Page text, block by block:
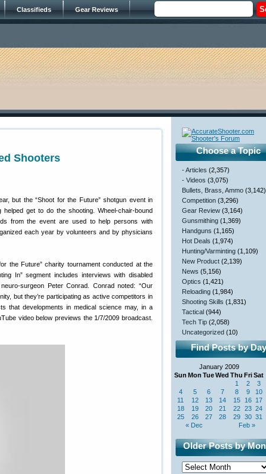
Classifieds Gear Reviews
Shooters
but the “Shoot for the Future” shotgun event in
get to do the shooting. Wheel-chair-bound
from the event are used to help persons with
each year by volunteers and by physicians
the Future” charity tournament conducted at the
In” segment includes interviews with disabled
surgeon Peter Conrad. Conrad noted: “Our
but they’re participating as active competitors in
that developments in medical science may, in a
video below previews the 1/7/2009 broadcast.
Choose a Topic
- Articles (2,357)
- Videos (3,075)
Bullets, Brass, Ammo (3,142)
Competition (3,296)
Gear Review (3,164)
Gunsmithing (1,369)
Handguns (1,165)
Hot Deals (1,974)
Hunting/Varminting (1,109)
New Product (2,139)
News (5,156)
Optics (1,421)
Reloading (1,984)
Shooting Skills (1,831)
Tactical (944)
Tech Tip (2,058)
Uncategorized (10)
Find Posts by Day
January 2009
Sun Mon TueWed Thu FriSat
« Dec Feb »
1 2
3
4
5 6 7 8 9
10
11
12 13 14 15 16 17
18
19 20 21 22 23 24
25
26 27 28 29 30 31
Older Posts by